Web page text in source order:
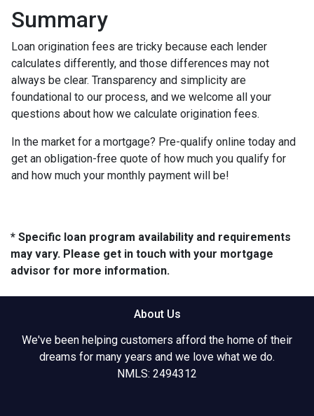
Summary
Loan origination fees are tricky because each lender
calculates differently, and those differences may not
always be clear. Transparency and simplicity are
foundational to our process, and we welcome all your
questions about how we calculate origination fees.
In the market for a mortgage? Pre-qualify online today and
get an obligation-free quote of how much you qualify for
and how much your monthly payment will be!
* Specific loan program availability and requirements
may vary. Please get in touch with your mortgage
advisor for more information.
About Us
We've been helping customers afford the home of their
dreams for many years and we love what we do.
NMLS: 2494312